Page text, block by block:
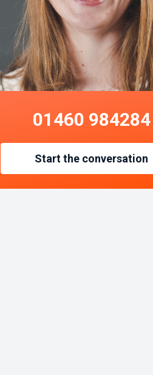
01460 984284
Start the conversation